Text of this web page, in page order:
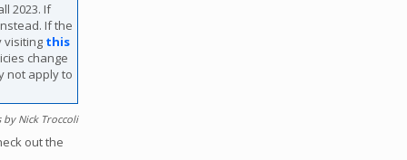
2023. If
If the
visiting this
change
not apply to
Nick Troccoli
out the